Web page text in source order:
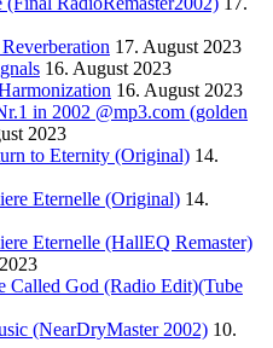
17. August 2023
16. August 2023
16. August 2023
in 2002 @mp3.com (golden
2023
to Eternity (Original) 14.
Eternelle (Original) 14.
Eternelle (HallEQ Remaster)
Called God (Radio Edit)(Tube
(NearDryMaster 2002) 10.